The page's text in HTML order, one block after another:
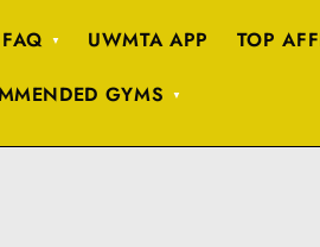
FAQ UWMTA APP TOP
GYMS